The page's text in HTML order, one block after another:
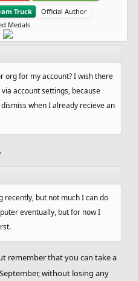
I finally won 1. GG.
battles as well, so good
guys.
are sadly being
since they didn't
(5th in a row):
Selesele
are always welcome
contest, though.
making him reach the Gold
done! Another shoutout is for
win streak, with 6 straight
so far! Let's see if you can
losses, but now he has 5 wins
the Silver rank, after being in
see some players like
top, making some sort of a
below:
d/15q-
Truck
Official Author
Medals
org for my account? I wish there
account settings, because
when I already recieve an
recently, but not much I can do
eventually, but for now I
remember that you can take a
without losing any